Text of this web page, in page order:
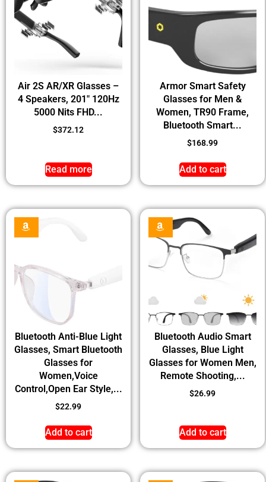
Air 2S AR/XR Glasses –
4 Speakers, 201″ 120Hz
5000 Nits FHD...
$372.12
Read more
Armor Smart Safety
Glasses for Men &
Women, TR90 Frame,
Bluetooth Smart...
$168.99
Add to cart
Bluetooth Anti-Blue Light
Glasses, Smart Bluetooth
Glasses for
Women,Voice
Control,Open Ear Style,...
$22.99
Add to cart
Bluetooth Audio Smart
Glasses, Blue Light
Glasses for Women Men,
Remote Shooting,...
$26.99
Add to cart